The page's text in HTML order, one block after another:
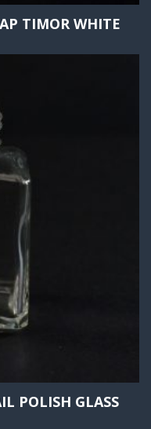
TIMOR WHITE
POLISH GLASS